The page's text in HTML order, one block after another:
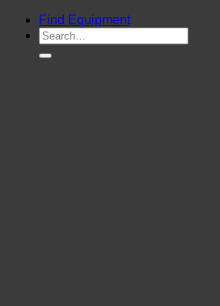
Find Equipment